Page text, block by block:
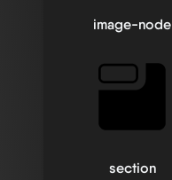
image-node
section